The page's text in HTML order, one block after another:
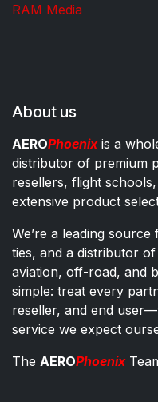
RAM Media
About us
AEROPhoenixis a
distributor of premium
resellers, flight
extensive product
We’re a leading
ties, and a distributor
aviation, off-road, and
simple: treat every
reseller, and end
service we expect
The AEROPhoenix